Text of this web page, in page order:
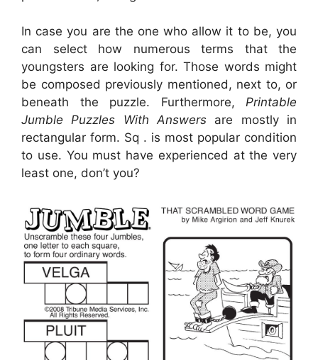
In case you are the one who allow it to be, you
can select how numerous terms that the
youngsters are looking for. Those words might
be composed previously mentioned, next to, or
beneath the puzzle. Furthermore, Printable
Jumble Puzzles With Answers are mostly in
rectangular form. Sq . is most popular condition
to use. You must have experienced at the very
least one, don’t you?